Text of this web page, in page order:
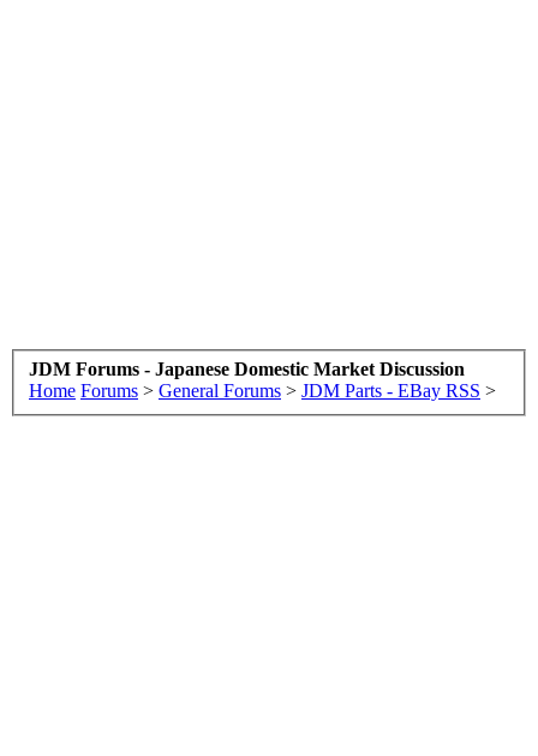
JDM Forums - Japanese Domestic Market Discussion
Home Forums > General Forums > JDM Parts - EBay RSS >